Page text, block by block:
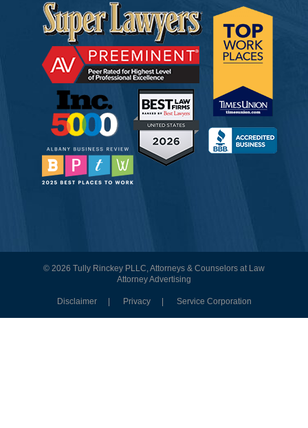
© 2026 Tully Rinckey PLLC, Attorneys & Counselors at Law
Attorney Advertising
Disclaimer Privacy Service Corporation